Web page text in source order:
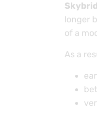
Skybrid
longer
of a
As a